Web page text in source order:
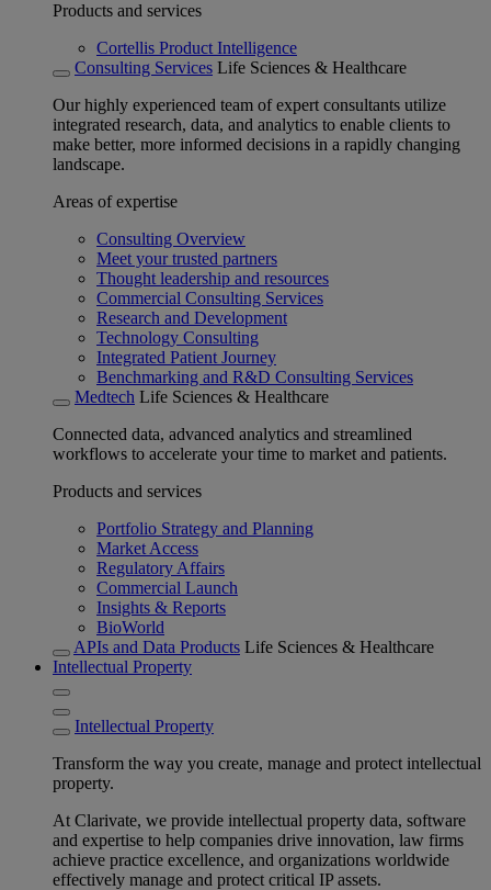
Products and services
Cortellis Product Intelligence
Consulting Services Life Sciences & Healthcare
Our highly experienced team of expert consultants utilize
integrated research, data, and analytics to enable clients to
make better, more informed decisions in a rapidly changing
landscape.
Areas of expertise
Consulting Overview
Meet your trusted partners
Thought leadership and resources
Commercial Consulting Services
Research and Development
Technology Consulting
Integrated Patient Journey
Benchmarking and R&D Consulting Services
Medtech Life Sciences & Healthcare
Connected data, advanced analytics and streamlined
workflows to accelerate your time to market and patients.
Products and services
Portfolio Strategy and Planning
Market Access
Regulatory Affairs
Commercial Launch
Insights & Reports
BioWorld
APIs and Data Products Life Sciences & Healthcare
Intellectual Property
Intellectual Property
Transform the way you create, manage and protect intellectual
property.
At Clarivate, we provide intellectual property data, software
and expertise to help companies drive innovation, law firms
achieve practice excellence, and organizations worldwide
effectively manage and protect critical IP assets.